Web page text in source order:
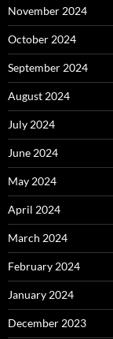
November 2024
October 2024
September 2024
August 2024
July 2024
June 2024
May 2024
April 2024
March 2024
February 2024
January 2024
December 2023